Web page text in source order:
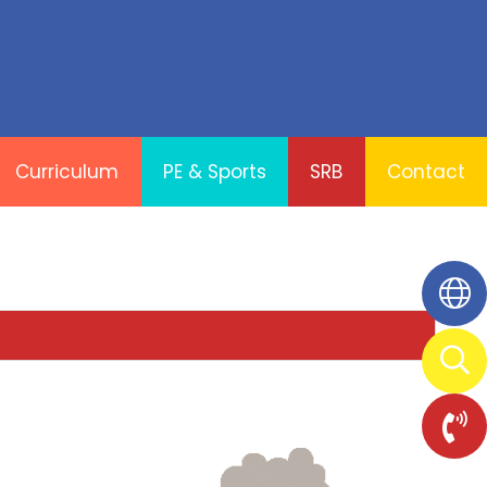
Curriculum PE & Sports SRB Contact